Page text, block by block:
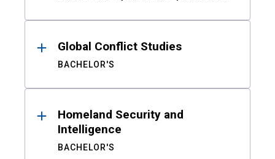
Global Conflict Studies
BACHELOR'S
Homeland Security and
Intelligence
BACHELOR'S